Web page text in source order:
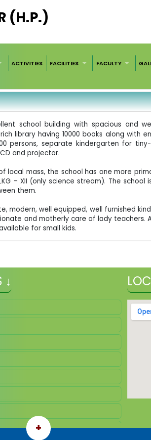
(H.P.)
ACTIVITIES FACILITIES FACULTY
school building with spacious and
library having 10000 books along with
persons, separate kindergarten for
and projector.
local mass, the school has one more
– XII (only science stream). The
them.
modern, well equipped, well furnished
and motherly care of lady teachers.
for small kids.
↓
+